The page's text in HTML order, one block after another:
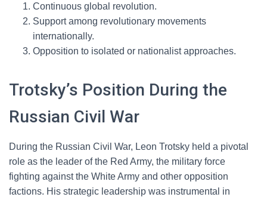
Continuous global revolution.
Support among revolutionary movements
internationally.
Opposition to isolated or nationalist approaches.
Trotsky’s Position During the
Russian Civil War
During the Russian Civil War, Leon Trotsky held a pivotal
role as the leader of the Red Army, the military force
fighting against the White Army and other opposition
factions. His strategic leadership was instrumental in